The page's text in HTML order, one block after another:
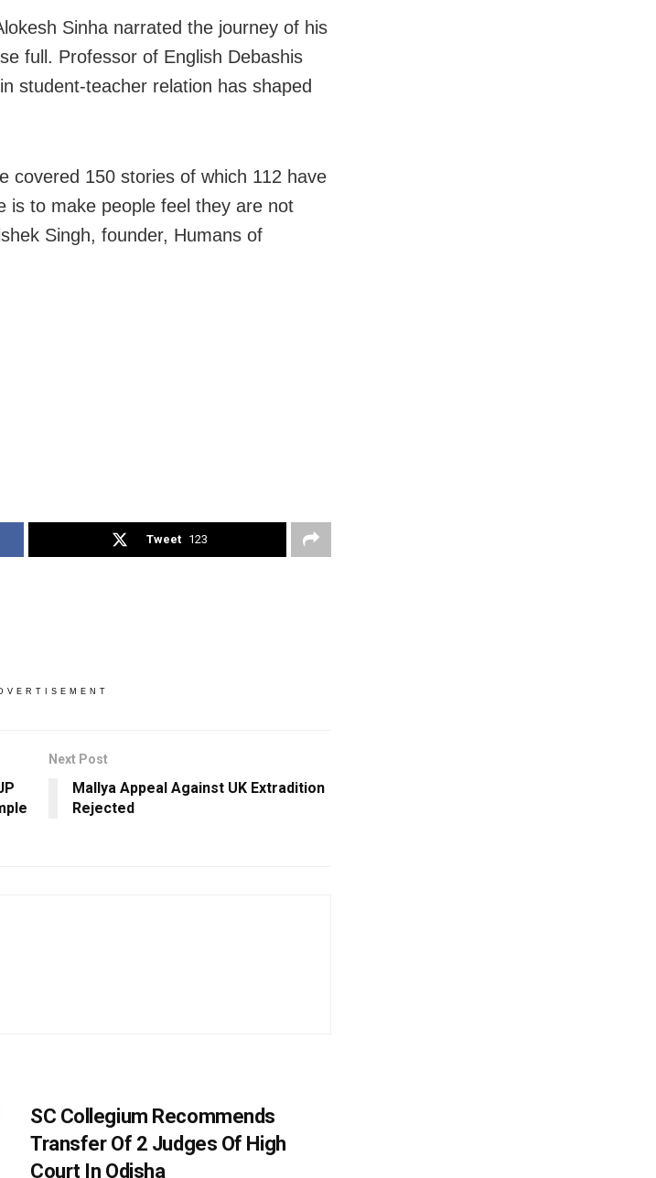
Sinha narrated the journey of his
full. Professor of English Debashis
student-teacher relation has shaped
covered 150 stories of which 112 have
is to make people feel they are not
Singh, founder, Humans of
Tweet 123
Next Post
Mallya Appeal Against UK Extradition
Rejected
SC Collegium Recommends
Transfer Of 2 Judges Of High
Court In Odisha